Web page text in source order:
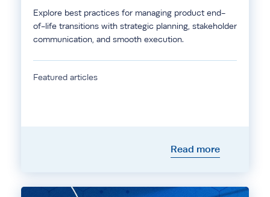
Explore best practices for managing product end-
of-life transitions with strategic planning, stakeholder
communication, and smooth execution.
Featured articles
Read more